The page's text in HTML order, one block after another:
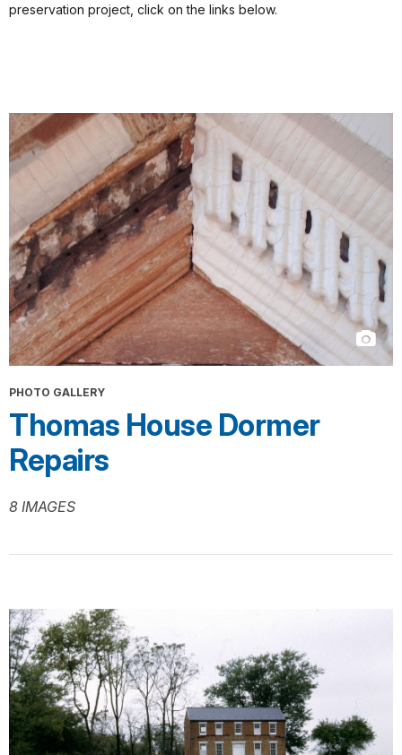
preservation project, click on the links below.
PHOTO GALLERY
Thomas House Dormer
Repairs
8 IMAGES